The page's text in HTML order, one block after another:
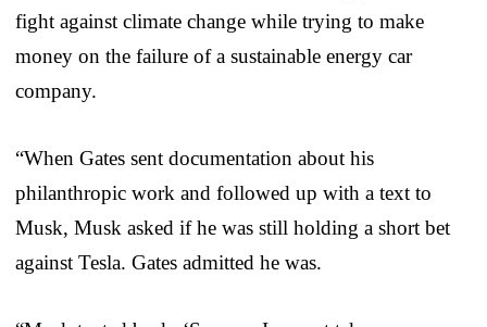
fight against climate change while trying to make
money on the failure of a sustainable energy car
company.
“When Gates sent documentation about his
philanthropic work and followed up with a text to
Musk, Musk asked if he was still holding a short bet
against Tesla. Gates admitted he was.